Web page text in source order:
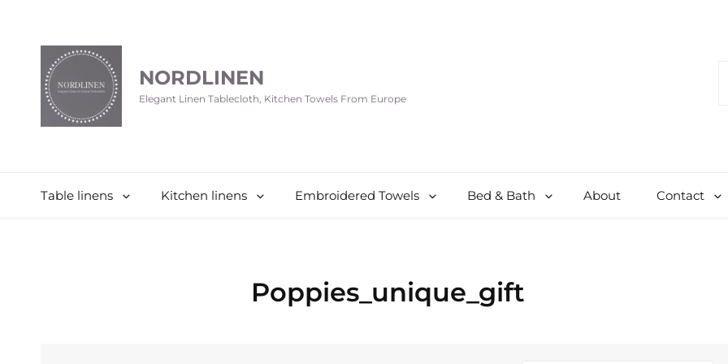
NORDLINEN
Elegant Linen Tablecloth, Kitchen Towels From Europe
Table linens Kitchen linens Embroidered Towels Bed & Bath About Contact
Poppies_unique_gift